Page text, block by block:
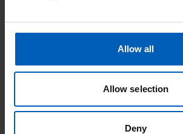
Allow all
Allow selection
Deny
Read
10K
August